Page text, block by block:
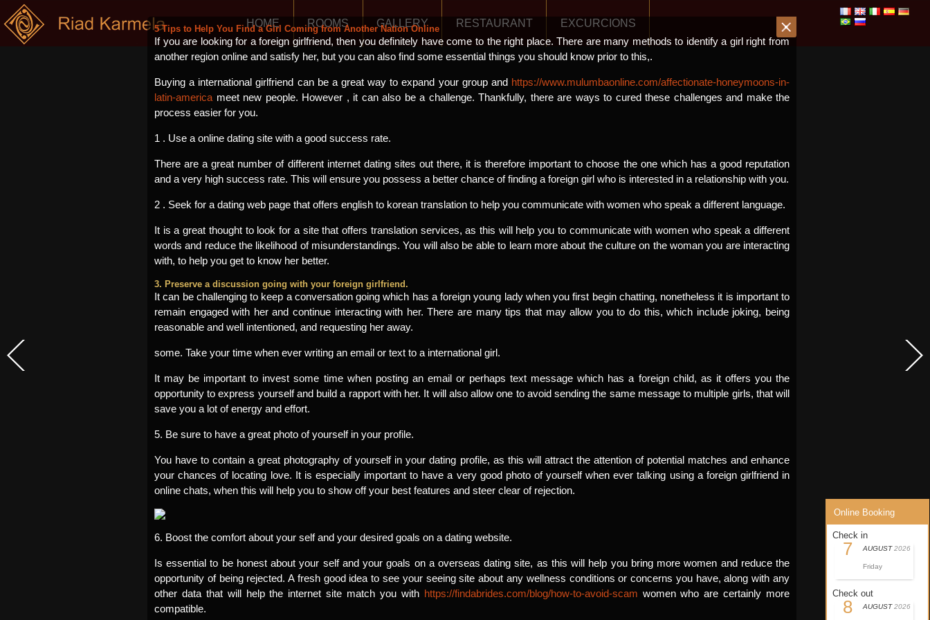
Online Booking
Check in
7 AUGUST 2026
Friday
Check out
8 AUGUST 2026
HOME ROOMS GALLERY RESTAURANT EXCURCIONS
5 Tips to Help You Find a Girl Coming from Another Nation Online
If you are looking for a foreign girlfriend, then you definitely have come to the right place. There are many methods to identify a girl right from
another region online and satisfy her, but you can also find some essential things you should know prior to this,.
Buying a international girlfriend can be a great way to expand your group and https://www.mulumbaonline.com/affectionate-honeymoons-in-
latin-america meet new people. However , it can also be a challenge. Thankfully, there are ways to cured these challenges and make the
process easier for you.
1 . Use a online dating site with a good success rate.
There are a great number of different internet dating sites out there, it is therefore important to choose the one which has a good reputation
and a very high success rate. This will ensure you possess a better chance of finding a foreign girl who is interested in a relationship with you.
2 . Seek for a dating web page that offers english to korean translation to help you communicate with women who speak a different language.
It is a great thought to look for a site that offers translation services, as this will help you to communicate with women who speak a different
words and reduce the likelihood of misunderstandings. You will also be able to learn more about the culture on the woman you are interacting
with, to help you get to know her better.
3. Preserve a discussion going with your foreign girlfriend.
It can be challenging to keep a conversation going which has a foreign young lady when you first begin chatting, nonetheless it is important to
remain engaged with her and continue interacting with her. There are many tips that may allow you to do this, which include joking, being
reasonable and well intentioned, and requesting her away.
some. Take your time when ever writing an email or text to a international girl.
It may be important to invest some time when posting an email or perhaps text message which has a foreign child, as it offers you the
opportunity to express yourself and build a rapport with her. It will also allow one to avoid sending the same message to multiple girls, that will
save you a lot of energy and effort.
5. Be sure to have a great photo of yourself in your profile.
You have to contain a great photography of yourself in your dating profile, as this will attract the attention of potential matches and enhance
your chances of locating love. It is especially important to have a very good photo of yourself when ever talking using a foreign girlfriend in
online chats, when this will help you to show off your best features and steer clear of rejection.
6. Boost the comfort about your self and your desired goals on a dating website.
Is essential to be honest about your self and your goals on a overseas dating site, as this will help you bring more women and reduce the
opportunity of being rejected. A fresh good idea to see your seeing site about any wellness conditions or concerns you have, along with any
other data that will help the internet site match you with https://findabrides.com/blog/how-to-avoid-scam women who are certainly more
compatible.